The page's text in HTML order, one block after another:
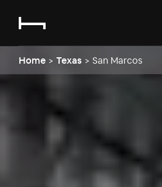
Home > Texas > San Marcos